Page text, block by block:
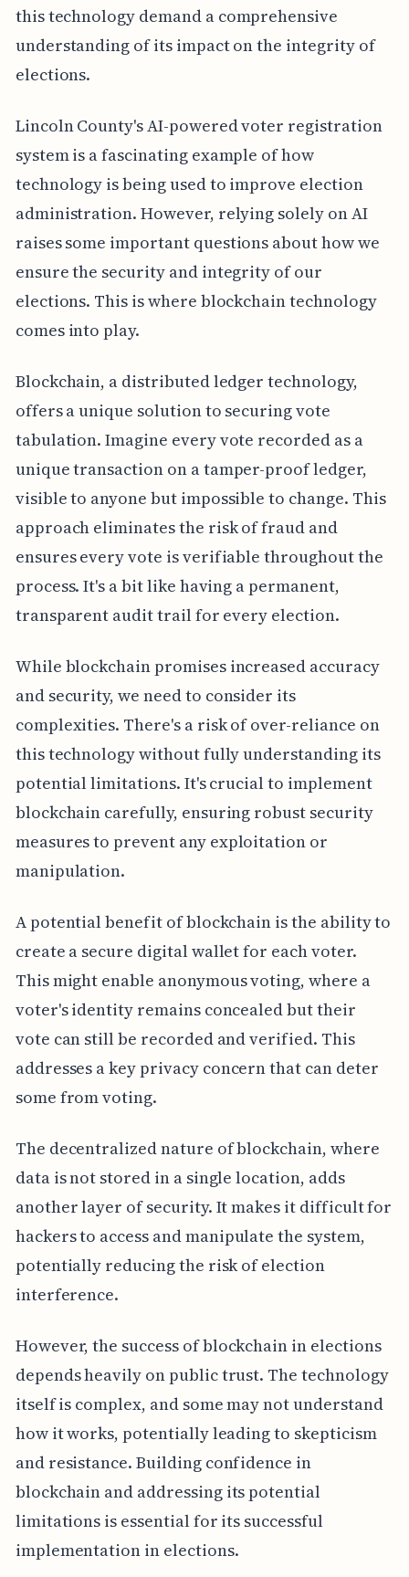
this technology demand a comprehensive
understanding of its impact on the integrity of
elections.
Lincoln County's AI-powered voter registration
system is a fascinating example of how
technology is being used to improve election
administration. However, relying solely on AI
raises some important questions about how we
ensure the security and integrity of our
elections. This is where blockchain technology
comes into play.
Blockchain, a distributed ledger technology,
offers a unique solution to securing vote
tabulation. Imagine every vote recorded as a
unique transaction on a tamper-proof ledger,
visible to anyone but impossible to change. This
approach eliminates the risk of fraud and
ensures every vote is verifiable throughout the
process. It's a bit like having a permanent,
transparent audit trail for every election.
While blockchain promises increased accuracy
and security, we need to consider its
complexities. There's a risk of over-reliance on
this technology without fully understanding its
potential limitations. It's crucial to implement
blockchain carefully, ensuring robust security
measures to prevent any exploitation or
manipulation.
A potential benefit of blockchain is the ability to
create a secure digital wallet for each voter.
This might enable anonymous voting, where a
voter's identity remains concealed but their
vote can still be recorded and verified. This
addresses a key privacy concern that can deter
some from voting.
The decentralized nature of blockchain, where
data is not stored in a single location, adds
another layer of security. It makes it difficult for
hackers to access and manipulate the system,
potentially reducing the risk of election
interference.
However, the success of blockchain in elections
depends heavily on public trust. The technology
itself is complex, and some may not understand
how it works, potentially leading to skepticism
and resistance. Building confidence in
blockchain and addressing its potential
limitations is essential for its successful
implementation in elections.